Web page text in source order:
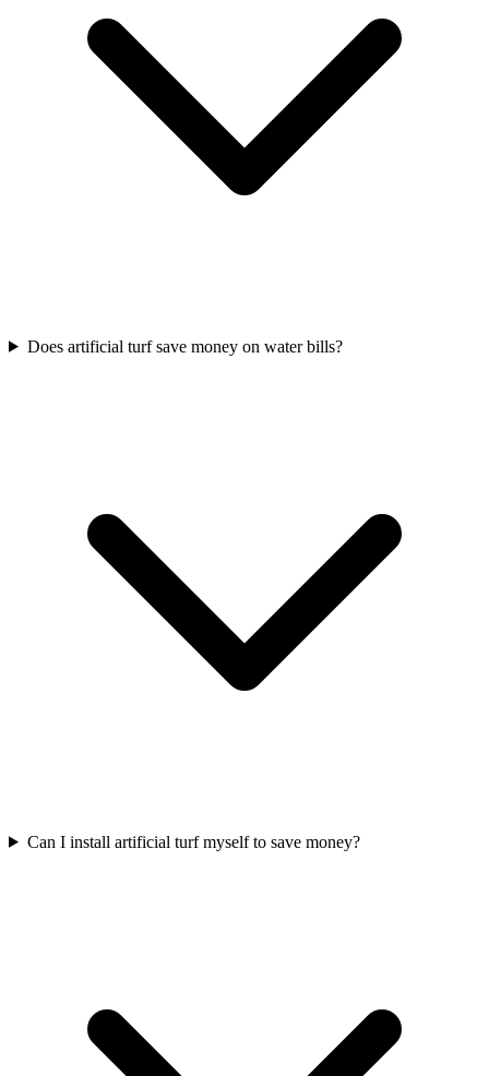
Does artificial turf save money on water bills?
Can I install artificial turf myself to save money?